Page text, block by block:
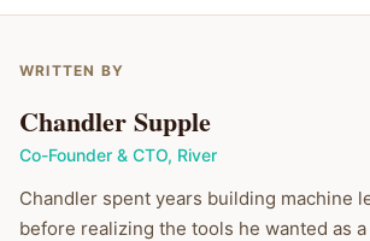
WRITTEN BY
Chandler Supple
Co-Founder & CTO, River
Chandler spent years building machine
before realizing the tools he wanted as